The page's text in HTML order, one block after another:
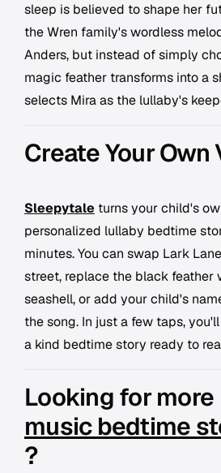
sleep is believed to shape her
the Wren family's wordless
Anders, but instead of simply
magic feather transforms into a
selects Mira as the lullaby's
Create Your Own
Sleepytale turns your child's
personalized lullaby bedtime
minutes. You can swap Lark
street, replace the black feather
seashell, or add your child's
the song. In just a few taps,
a kind bedtime story ready to
Looking for more
music bedtime
?